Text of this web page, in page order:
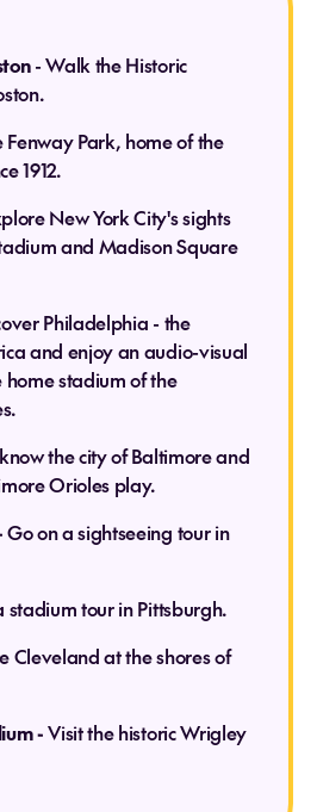
- Walk the Historic
Fenway Park, home of the
1912.
New York City's sights
and Madison Square
Philadelphia - the
and enjoy an audio-visual
stadium of the
the city of Baltimore and
Orioles play.
Go on a sightseeing tour in
stadium tour in Pittsburgh.
Cleveland at the shores of
-Visit the historic Wrigley